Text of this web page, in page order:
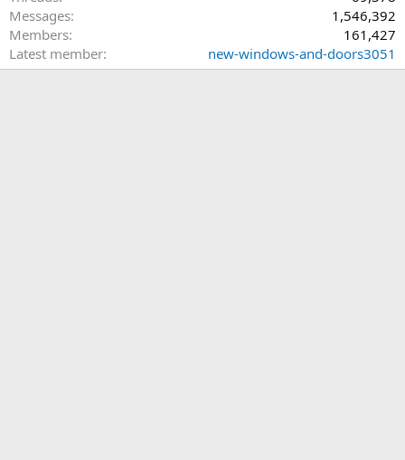
Messages
1,546,392
Members
161,427
Latest member
new-windows-and-doors3051